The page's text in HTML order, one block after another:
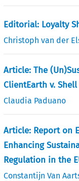
Editorial: Loyalty
Christoph van der
Article: The
ClientEarth v.
Claudia Paduano
Article: Report on
Enhancing
Regulation in the
Constantijn Van